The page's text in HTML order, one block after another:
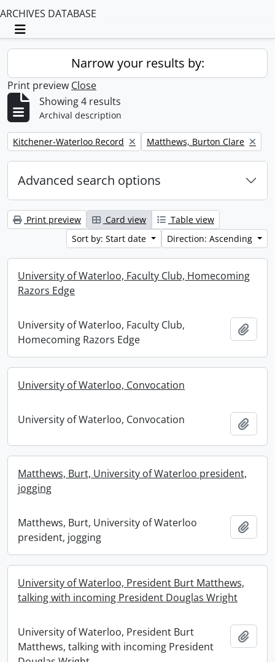
ARCHIVES DATABASE
Toggle navigation
Narrow your results by:
Print preview Close
Showing 4 results
Archival description
Remove filter:
Kitchener-Waterloo Record Remove filter:
Matthews, Burton Clare
Advanced search options
Print preview Card view
Table view
Sort by: Start date
Direction: Ascending
University of Waterloo, Faculty Club, Homecoming
Razors Edge
University of Waterloo, Faculty Club,
Homecoming Razors Edge
University of Waterloo, Convocation
University of Waterloo, Convocation
Matthews, Burt, University of Waterloo president,
jogging
Matthews, Burt, University of Waterloo
president, jogging
University of Waterloo, President Burt Matthews,
talking with incoming President Douglas Wright
University of Waterloo, President Burt
Matthews, talking with incoming President